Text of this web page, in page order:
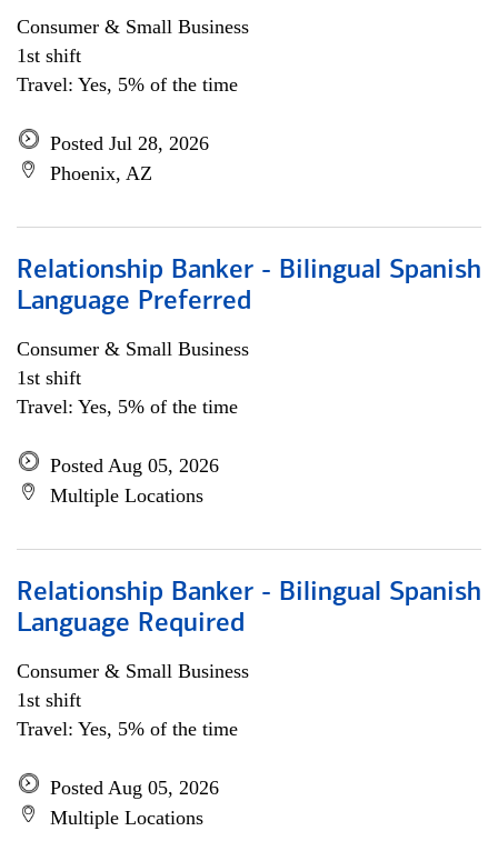
Consumer & Small Business
1st shift
Travel: Yes, 5% of the time
Posted Jul 28, 2026
Phoenix, AZ
Relationship Banker - Bilingual Spanish
Language Preferred
Consumer & Small Business
1st shift
Travel: Yes, 5% of the time
Posted Aug 05, 2026
Multiple Locations
Relationship Banker - Bilingual Spanish
Language Required
Consumer & Small Business
1st shift
Travel: Yes, 5% of the time
Posted Aug 05, 2026
Multiple Locations